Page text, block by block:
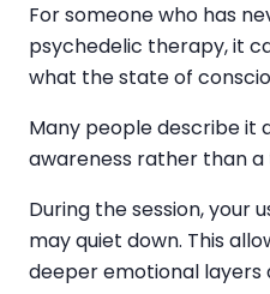
For someone who has
psychedelic therapy, it
what the state of
Many people describe it
awareness rather than
During the session, your
may quiet down. This
deeper emotional layers